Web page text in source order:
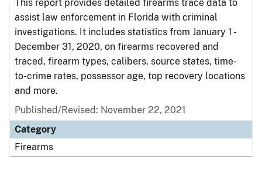
This report provides detailed firearms trace data to
assist law enforcement in Florida with criminal
investigations. It includes statistics from January 1 -
December 31, 2020, on firearms recovered and
traced, firearm types, calibers, source states, time-
to-crime rates, possessor age, top recovery locations
and more.
Published/Revised: November 22, 2021
Category
Firearms